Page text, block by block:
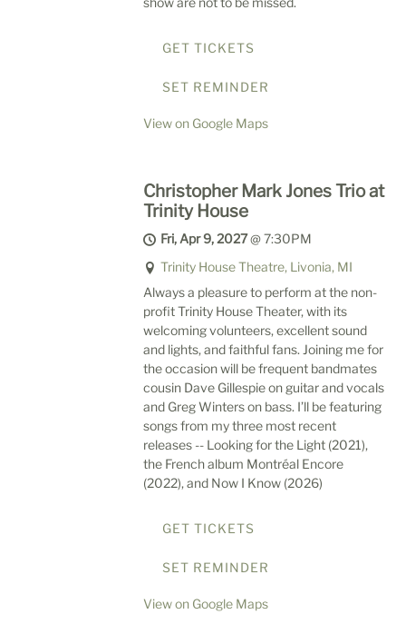
GET TICKETS
SET REMINDER
View on Google Maps
Christopher Mark Jones Trio at
Trinity House
Fri, Apr 9, 2027@7:30PM
Trinity House Theatre, Livonia, MI
Always a pleasure to perform at the non-
profit Trinity House Theater, with its
welcoming volunteers, excellent sound
and lights, and faithful fans. Joining me for
the occasion will be frequent bandmates
cousin Dave Gillespie on guitar and vocals
and Greg Winters on bass. I’ll be featuring
songs from my three most recent
releases -- Looking for the Light (2021),
the French album Montréal Encore
(2022), and Now I Know (2026)
GET TICKETS
SET REMINDER
View on Google Maps